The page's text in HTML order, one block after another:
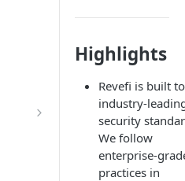
Highlights
Revefi is built to
industry-
security
We follow
enterprise-
practices in